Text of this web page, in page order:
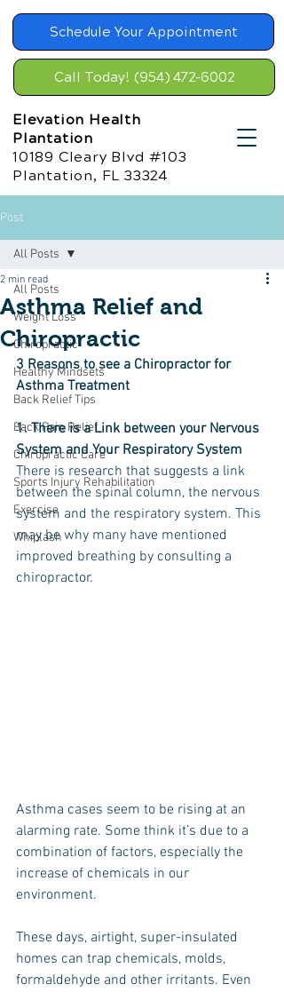
Schedule Your Appointment
Call Today! (954) 472-6002
Elevation Health
Plantation
10189 Cleary Blvd #103
Plantation, FL 33324
Post
All Posts
Weight Loss
Chiropractic
Healthy Mindsets
Back Relief Tips
Back Pain Relief
Chiropractic Care
Sports Injury Rehabilitation
Exercise
Whiplash
All Posts
Asthma Relief and
Chiropractic
2 min read
3 Reasons to see a Chiropractor for
Asthma Treatment
1. There is a Link between your Nervous
System and Your Respiratory System
There is research that suggests a link
between the spinal column, the nervous
system and the respiratory system. This
may be why many have mentioned
improved breathing by consulting a
chiropractor.
Asthma cases seem to be rising at an
alarming rate. Some think it’s due to a
combination of factors, especially the
increase of chemicals in our
environment.
These days, airtight, super-insulated
homes can trap chemicals, molds,
formaldehyde and other irritants. Even